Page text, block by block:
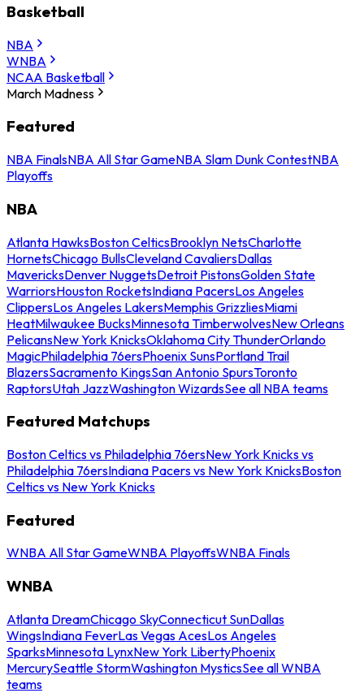
Basketball
NBA
WNBA
NCAA Basketball
March Madness
Featured
NBA FinalsNBA All Star GameNBA Slam Dunk ContestNBA
Playoffs
NBA
Atlanta HawksBoston CelticsBrooklyn NetsCharlotte
HornetsChicago BullsCleveland CavaliersDallas
MavericksDenver NuggetsDetroit PistonsGolden State
WarriorsHouston RocketsIndiana PacersLos Angeles
ClippersLos Angeles LakersMemphis GrizzliesMiami
HeatMilwaukee BucksMinnesota TimberwolvesNew Orleans
PelicansNew York KnicksOklahoma City ThunderOrlando
MagicPhiladelphia 76ersPhoenix SunsPortland Trail
BlazersSacramento KingsSan Antonio SpursToronto
RaptorsUtah JazzWashington WizardsSee all NBA teams
Featured Matchups
Boston Celtics vs Philadelphia 76ersNew York Knicks vs
Philadelphia 76ersIndiana Pacers vs New York KnicksBoston
Celtics vs New York Knicks
Featured
WNBA All Star GameWNBA PlayoffsWNBA Finals
WNBA
Atlanta DreamChicago SkyConnecticut SunDallas
WingsIndiana FeverLas Vegas AcesLos Angeles
SparksMinnesota LynxNew York LibertyPhoenix
MercurySeattle StormWashington MysticsSee all WNBA
teams